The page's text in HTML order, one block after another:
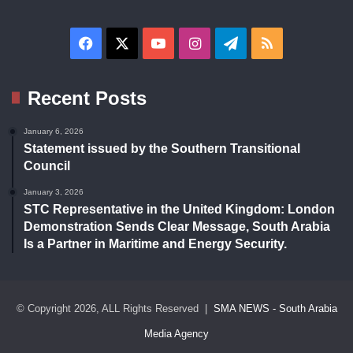
Facebook YouTubeInstagramTelegram
Recent Posts
January 6, 2026
Statement issued by the Southern Transitional
Council
January 3, 2026
STC Representative in the United Kingdom: London
Demonstration Sends Clear Message, South Arabia
Is a Partner in Maritime and Energy Security.
© Copyright 2026, ALL Rights Reserved | SMA NEWS - South Arabia
Media Agency